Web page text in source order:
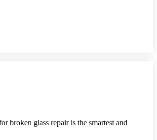
broken glass repair is the smartest and